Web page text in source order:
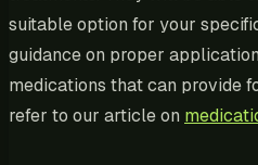
suitable option for your
guidance on proper
medications that can provide
refer to our article on